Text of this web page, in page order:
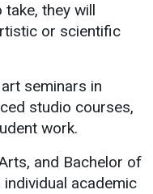
they will
or scientific
seminars in
studio courses,
work.
and Bachelor of
academic